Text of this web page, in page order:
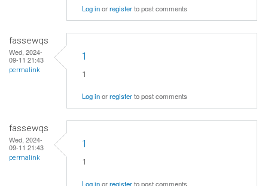
Log inorregisterto post comments
fassewqs
Wed, 2024-
09-11 21:43
permalink
1
1
Log inorregisterto post comments
fassewqs
Wed, 2024-
09-11 21:43
permalink
1
1
Log inorregisterto post comments